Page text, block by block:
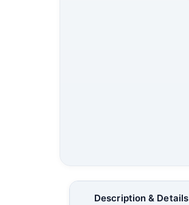
Description & Details